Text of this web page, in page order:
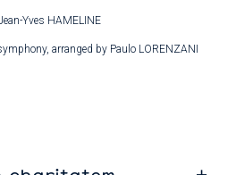
Yves HAMELINE
arranged by Paulo LORENZANI